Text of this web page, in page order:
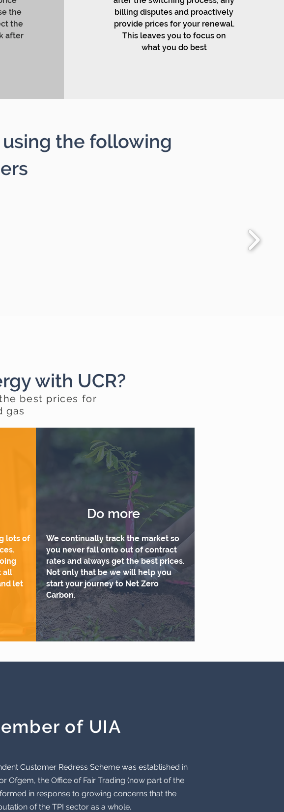
the
the
after
billing disputes and proactively
provide prices for your renewal.
This leaves you to focus on
what you do best
the following
best prices for
gas
with UCR?
lots of
all
let
Do more
We continually track the market so
you never fall onto out of contract
rates and always get the best prices.
Not only that be we will help you
start your journey to Net Zero
Carbon.
of UIA
Customer Redress Scheme was established in
the Office of Fair Trading (now part of the
in response to growing concerns that the
of the TPI sector as a whole.